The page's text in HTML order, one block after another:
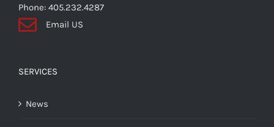
Phone: 405.232.4287
Email US
SERVICES
News